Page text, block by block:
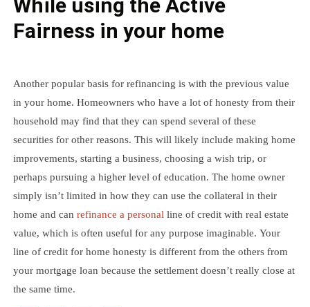
While using the Active
Fairness in your home
Another popular basis for refinancing is with the previous value
in your home. Homeowners who have a lot of honesty from their
household may find that they can spend several of these
securities for other reasons. This will likely include making home
improvements, starting a business, choosing a wish trip, or
perhaps pursuing a higher level of education. The home owner
simply isn’t limited in how they can use the collateral in their
home and can refinance a personal line of credit with real estate
value, which is often useful for any purpose imaginable. Your
line of credit for home honesty is different from the others from
your mortgage loan because the settlement doesn’t really close at
the same time.